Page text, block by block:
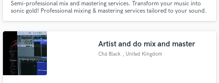
Semi-professional mix and mastering services. Transform your music into
sonic gold! Professional mixing & mastering services tailored to your sound.
sound. Let's make your tracks shine!
Artist and do mix and master
Chá Black , United Kingdom